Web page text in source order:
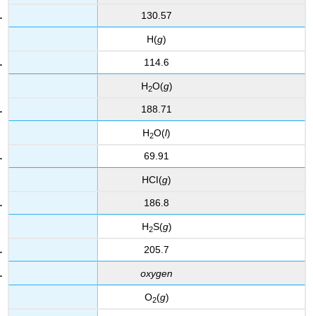
130.57
H(g)
114.6
H2O(g)
188.71
H2O(l)
69.91
HCI(g)
186.8
H2S(g)
205.7
oxygen
O2(g)